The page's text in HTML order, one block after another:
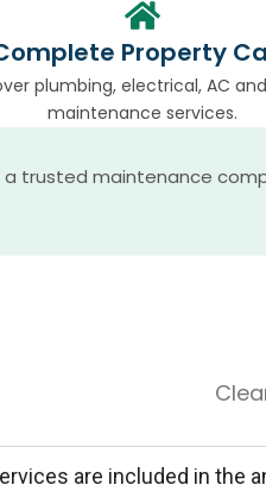
Property
plumbing, electrical, AC
maintenance services.
a trusted maintenance
are included in the